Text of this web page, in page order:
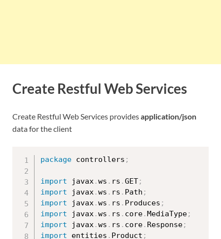
Create Restful Web Services
Create Restful Web Services providesapplication/json
data for the client
package controllers ;
import javax .ws . rs .GET;
import javax .ws . rs . Path ;
import javax .ws . rs . Produces ;
import javax .ws . rs . core.MediaType;
import javax .ws . rs . core. Response;
import entities . Product ;